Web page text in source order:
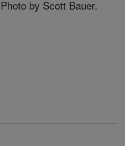
Photo by Scott Bauer.